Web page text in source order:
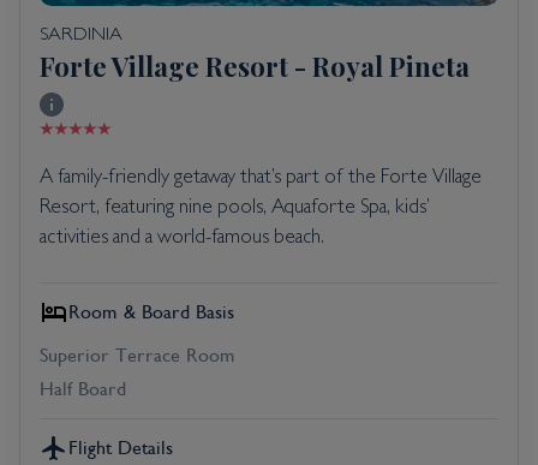
SARDINIA
Forte Village Resort - Royal Pineta
A family-friendly getaway that’s part of the Forte Village
Resort, featuring nine pools, Aquaforte Spa, kids’
activities and a world-famous beach.
Room & Board Basis
Superior Terrace Room
Half Board
Flight Details